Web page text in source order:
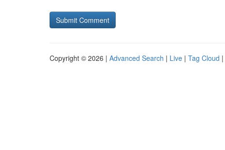
Copyright © 2026 | Advanced Search | Live | Tag Cloud |